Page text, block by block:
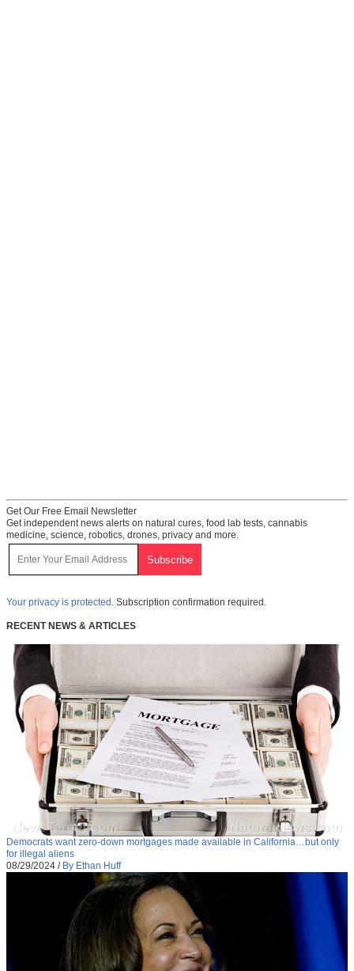
Get Our Free Email Newsletter
Get independent news alerts on natural cures, food lab tests, cannabis
medicine, science, robotics, drones, privacy and more.
Your privacy is protected. Subscription confirmation required.
RECENT NEWS & ARTICLES
Democrats want zero-down mortgages made available in California…but only
for illegal aliens
08/29/2024 / By Ethan Huff